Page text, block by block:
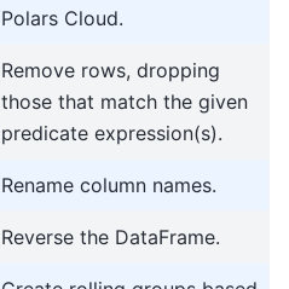
Polars Cloud.
Remove rows, dropping
those that match the given
predicate expression(s).
Rename column names.
Reverse the DataFrame.